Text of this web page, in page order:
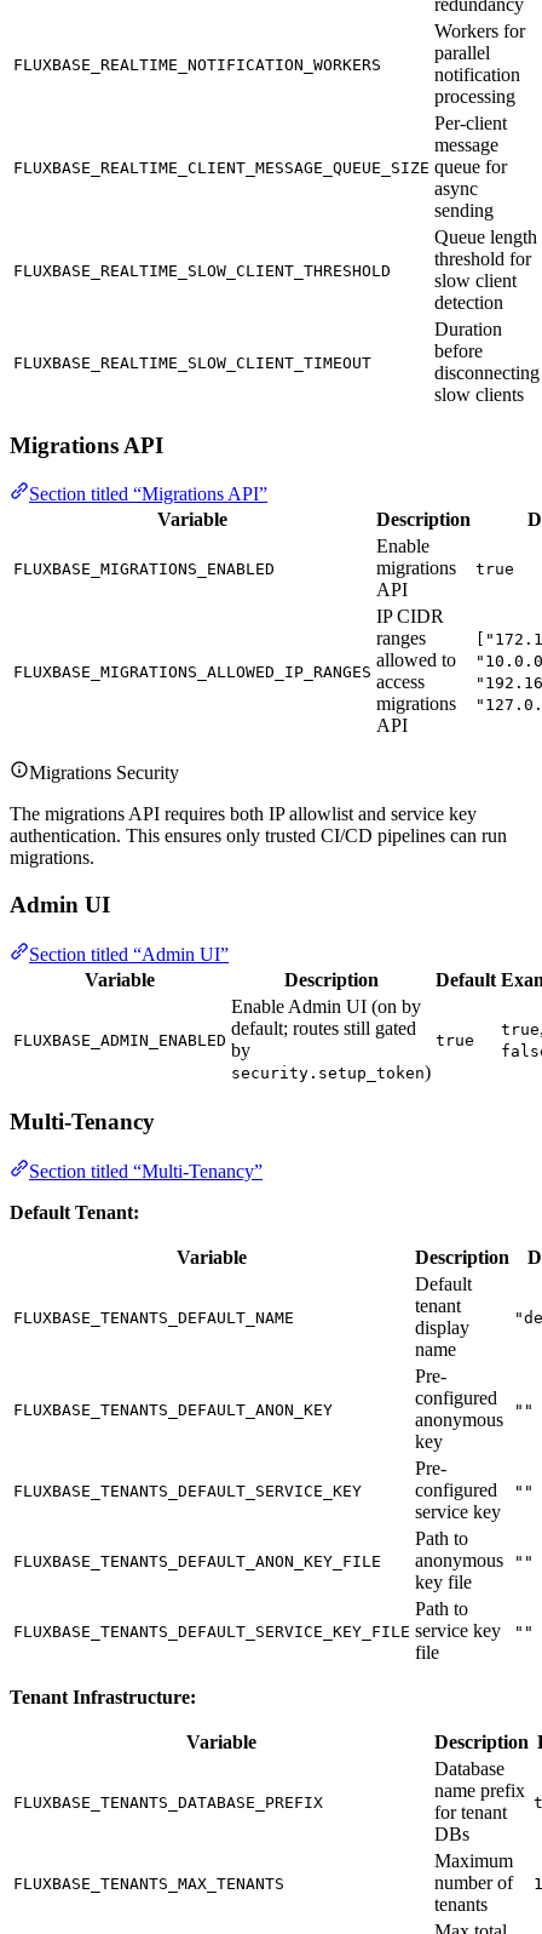
FLUXBASE_REALTIME_NOTIFICATION_WORKERS
Workers for
parallel
notification
processing
FLUXBASE_REALTIME_CLIENT_MESSAGE_QUEUE_SIZE
Per-client
message
queue for
async
sending
FLUXBASE_REALTIME_SLOW_CLIENT_THRESHOLD
Queue length
threshold for
slow client
detection
FLUXBASE_REALTIME_SLOW_CLIENT_TIMEOUT
Duration
before
disconnecting
slow clients
Migrations API
Section titled “Migrations API”
Variable
Description
FLUXBASE_MIGRATIONS_ENABLED
Enable
migrations
API
true
FLUXBASE_MIGRATIONS_ALLOWED_IP_RANGES
IP CIDR
ranges
allowed to
access
migrations
API
Migrations Security
The migrations API requires both IP allowlist and service key
authentication. This ensures only trusted CI/CD pipelines can run
migrations.
Admin UI
Section titled “Admin UI”
Variable
Description Default
FLUXBASE_ADMIN_ENABLED
Enable Admin UI (on by
default; routes still gated
by
security.setup_token)
true
true
Multi-Tenancy
Section titled “Multi-Tenancy”
Default Tenant:
Variable Description
FLUXBASE_TENANTS_DEFAULT_NAME
Default
tenant
display
name
FLUXBASE_TENANTS_DEFAULT_ANON_KEY
Pre-
configured
anonymous
key
""
FLUXBASE_TENANTS_DEFAULT_SERVICE_KEY
Pre-
configured
service key
""
FLUXBASE_TENANTS_DEFAULT_ANON_KEY_FILE
Path to
anonymous
key file
""
FLUXBASE_TENANTS_DEFAULT_SERVICE_KEY_FILE
Path to
service key
file
""
Tenant Infrastructure:
Variable Description
FLUXBASE_TENANTS_DATABASE_PREFIX
Database
name prefix
for tenant
DBs
FLUXBASE_TENANTS_MAX_TENANTS
Maximum
number of
tenants